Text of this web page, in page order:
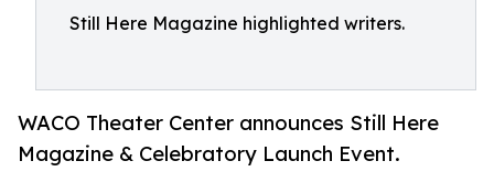
Still Here Magazine highlighted writers.
WACO Theater Center announces Still Here
Magazine & Celebratory Launch Event.